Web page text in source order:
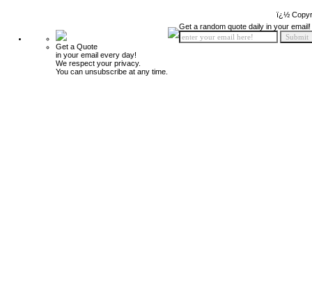
ï¿½
Get a Quote
in your email every day!
We respect your privacy.
You can unsubscribe at any time.
Get a random quote daily in your email!